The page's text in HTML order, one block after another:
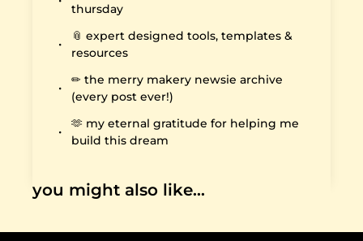
thursday
📎 expert designed tools, templates &
resources
✏️ the merry makery newsie archive
(every post ever!)
🫶 my eternal gratitude for helping me
build this dream
you might also like…